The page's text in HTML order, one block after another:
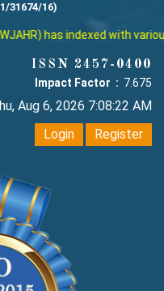
31674/16)
has indexed with
ISSN 2457-0400
Impact Factor : 7.675
Aug 6, 2026 7:08:23 AM
Login
Register